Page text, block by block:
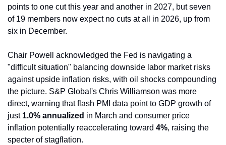
points to one cut this year and another in 2027, but seven
of 19 members now expect no cuts at all in 2026, up from
six in December.
Chair Powell acknowledged the Fed is navigating a
"difficult situation" balancing downside labor market risks
against upside inflation risks, with oil shocks compounding
the picture. S&P Global's Chris Williamson was more
direct, warning that flash PMI data point to GDP growth of
just 1.0% annualized in March and consumer price
inflation potentially reaccelerating toward 4%, raising the
specter of stagflation.